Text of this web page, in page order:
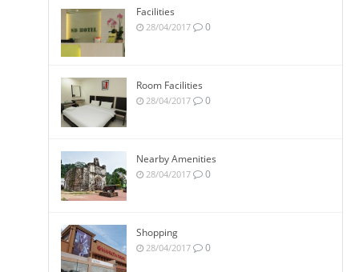
Facilities
28/04/2017 0
Room Facilities
28/04/2017 0
Nearby Amenities
28/04/2017 0
Shopping
28/04/2017 0